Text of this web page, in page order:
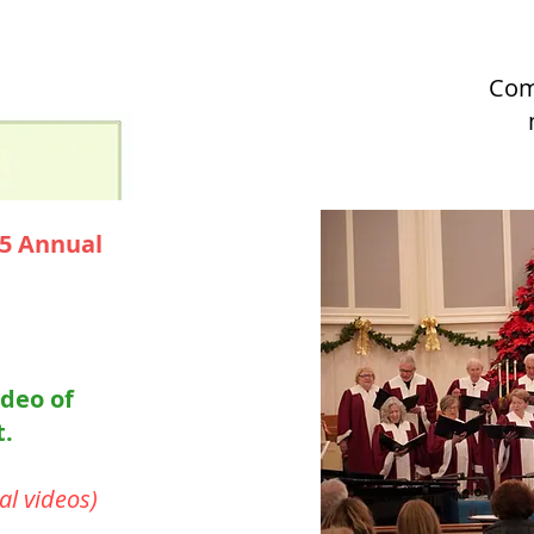
Annual
of
videos)